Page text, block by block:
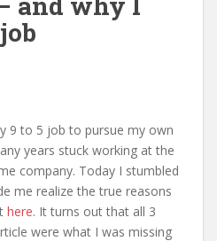
9 to 5 job to pursue my own
years stuck working at the
company. Today I stumbled
me realize the true reasons
here. It turns out that all 3
were what I was missing